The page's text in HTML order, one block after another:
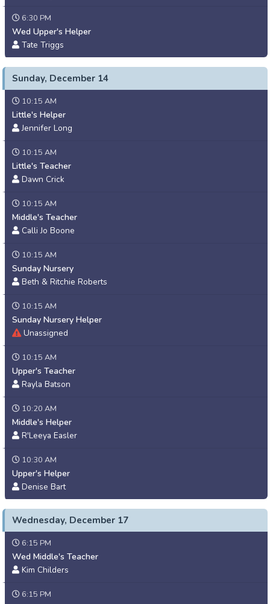
6:30 PM
Wed Upper's Helper
Tate Triggs
Sunday, December 14
10:15 AM
Little's Helper
Jennifer Long
10:15 AM
Little's Teacher
Dawn Crick
10:15 AM
Middle's Teacher
Calli Jo Boone
10:15 AM
Sunday Nursery
Beth & Ritchie Roberts
10:15 AM
Sunday Nursery Helper
Unassigned
10:15 AM
Upper's Teacher
Rayla Batson
10:20 AM
Middle's Helper
R'Leeya Easler
10:30 AM
Upper's Helper
Denise Bart
Wednesday, December 17
6:15 PM
Wed Middle's Teacher
Kim Childers
6:15 PM